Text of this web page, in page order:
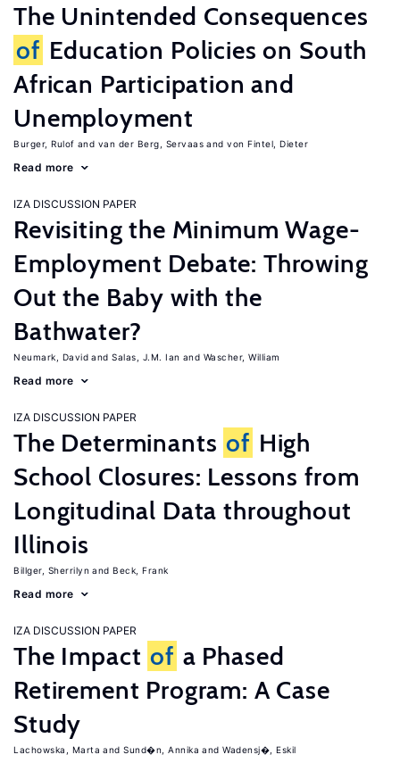
The Unintended Consequences
of Education Policies on South
African Participation and
Unemployment
Burger, Rulof van der Berg, Servaas von Fintel, Dieter
Read more
IZA DISCUSSION PAPER
Revisiting the Minimum Wage-
Employment Debate: Throwing
Out the Baby with the
Bathwater?
Neumark, David Salas, J.M. Ian Wascher, William
Read more
IZA DISCUSSION PAPER
The Determinants of High
School Closures: Lessons from
Longitudinal Data throughout
Illinois
Billger, Sherrilyn Beck, Frank
Read more
IZA DISCUSSION PAPER
The Impact of a Phased
Retirement Program: A Case
Study
Lachowska, Marta Sund�n, Annika Wadensj�, Eskil